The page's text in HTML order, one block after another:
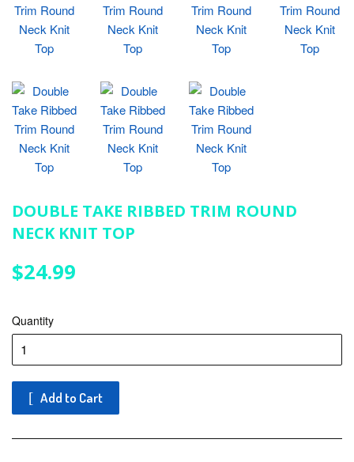
DOUBLE TAKE RIBBED TRIM ROUND
NECK KNIT TOP
$24.99
Quantity
Add to Cart